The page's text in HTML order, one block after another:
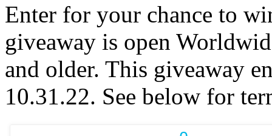
Enter for your chance to
giveaway is open
and older. This giveaway
10.31.22. See below for